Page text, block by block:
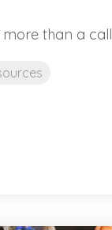
more than a